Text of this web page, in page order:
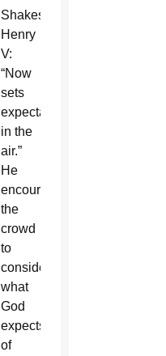
Shakespeare’s
Henry
V:
“Now
sets
expectation
in the
air.”
He
encouraged
the
crowd
to
consider
what
God
expects
of